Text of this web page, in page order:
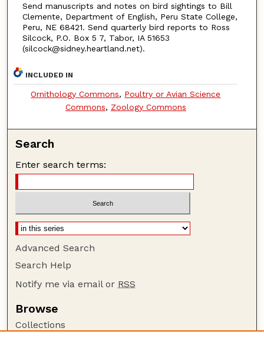
Send manuscripts and notes on bird sightings to Bill
Clemente, Department of English, Peru State College,
Peru, NE 68421. Send quarterly bird reports to Ross
Silcock, P.O. Box 5 7, Tabor, IA 51653
(silcock@sidney.heartland.net).
INCLUDED IN
Ornithology Commons, Poultry or Avian Science
Commons, Zoology Commons
Search
Enter search terms:
Advanced Search
Search Help
Notify me via email or RSS
Browse
Collections